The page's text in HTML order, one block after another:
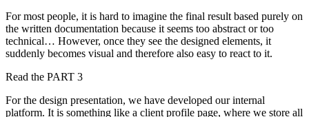
For most people, it is hard to imagine the final result based purely on
the written documentation because it seems too abstract or too
technical… However, once they see the designed elements, it
suddenly becomes visual and therefore also easy to react to it.
Read the PART 3
For the design presentation, we have developed our internal
platform. It is something like a client profile page, where we store all